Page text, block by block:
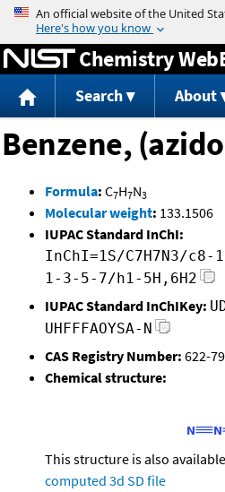
Jump to
Chemistry
Search About
Benzene,
Formula: C7H7N3
Molecular weight: 133.1506
IUPAC Standard InChI:
InChI=1S/C7H7N3/
1-3-5-7/h1-5H,6H2
IUPAC Standard InChIKey:
UHFFFAOYSA-N
CAS Registry Number: 622-
Chemical structure:
This structure is also
computed 3d SD file